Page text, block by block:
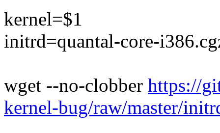
kernel=$1
initrd=quantal-core-
wget --no-clobber https://
kernel-bug/raw/master/